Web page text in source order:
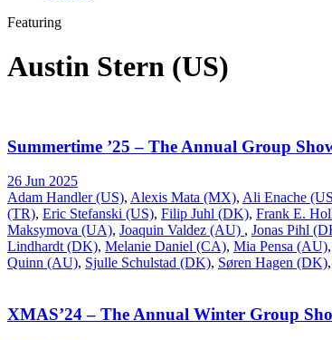
Featuring
Austin Stern (US)
Summertime ’25 – The Annual Group
26 Jun 2025
Adam Handler (US), Alexis Mata (MX), Ali Enache
(TR), Eric Stefanski (US), Filip Juhl (DK), Frank E.
Maksymova (UA), Joaquin Valdez (AU) , Jonas Pihl
Lindhardt (DK), Melanie Daniel (CA), Mia Pensa (AU),
Quinn (AU), Sjulle Schulstad (DK), Søren Hagen (DK),
XMAS’24 – The Annual Winter Group